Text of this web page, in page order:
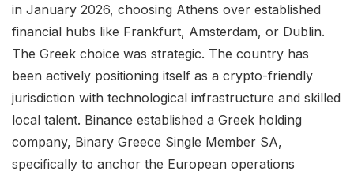
in January 2026, choosing Athens over established
financial hubs like Frankfurt, Amsterdam, or Dublin.
The Greek choice was strategic. The country has
been actively positioning itself as a crypto-friendly
jurisdiction with technological infrastructure and skilled
local talent. Binance established a Greek holding
company, Binary Greece Single Member SA,
specifically to anchor the European operations